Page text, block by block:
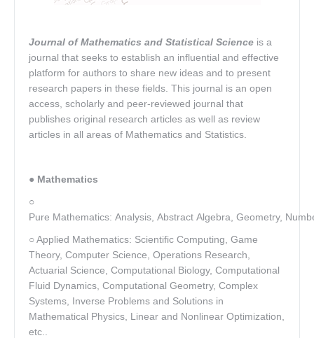
Journal of Mathematics and Statistical Science is a
journal that seeks to establish an influential and effective
platform for authors to share new ideas and to present
research papers in these fields. This journal is an open
access, scholarly and peer-reviewed journal that
publishes original research articles as well as review
articles in all areas of Mathematics and Statistics.
● Mathematics
○
Pure Mathematics: Analysis, Abstract Algebra, Geometry,
○ Applied Mathematics: Scientific Computing, Game
Theory, Computer Science, Operations Research,
Actuarial Science, Computational Biology, Computational
Fluid Dynamics, Computational Geometry, Complex
Systems, Inverse Problems and Solutions in
Mathematical Physics, Linear and Nonlinear Optimization,
etc..